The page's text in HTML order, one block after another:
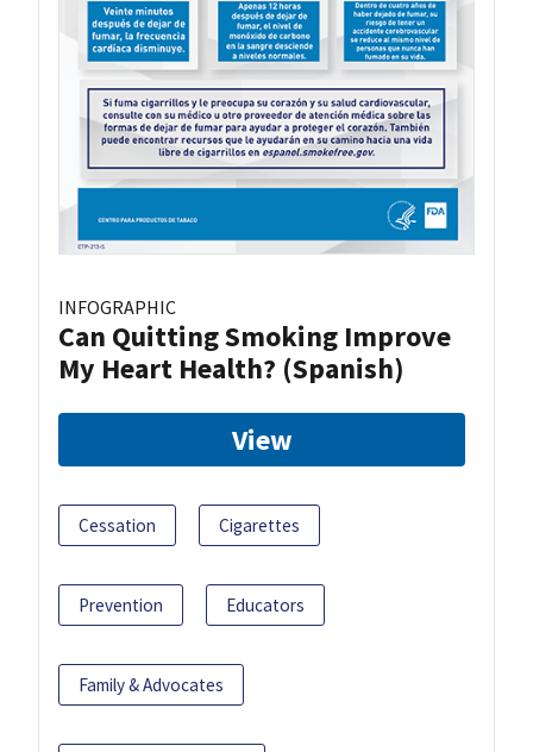
INFOGRAPHIC
Can Quitting Smoking Improve
My Heart Health? (Spanish)
View
Cessation Cigarettes
Prevention Educators
Family & Advocates